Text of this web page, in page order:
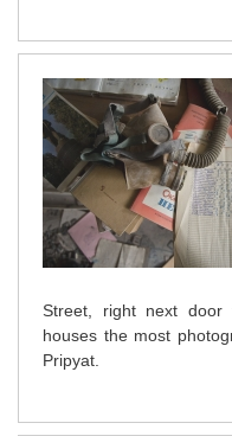
Street, right next
houses the most
Pripyat.